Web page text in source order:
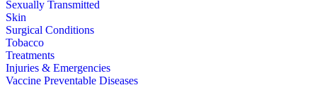
Sexually Transmitted
Skin
Surgical Conditions
Tobacco
Treatments
Injuries & Emergencies
Vaccine Preventable Diseases